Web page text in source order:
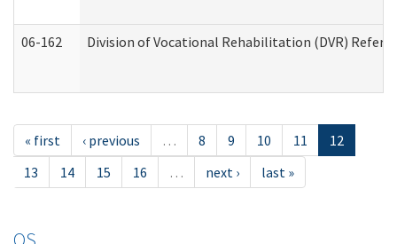
06-162 Division of Vocational Rehabilitation (DVR)
« first ‹ previous … 8 9 10 11
12
13
14 15 16 … next › last »